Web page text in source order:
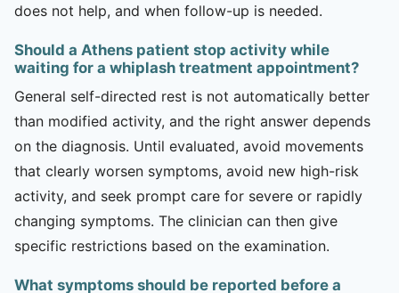
does not help, and when follow-up is needed.
Should a Athens patient stop activity while
waiting for a whiplash treatment appointment?
General self-directed rest is not automatically better
than modified activity, and the right answer depends
on the diagnosis. Until evaluated, avoid movements
that clearly worsen symptoms, avoid new high-risk
activity, and seek prompt care for severe or rapidly
changing symptoms. The clinician can then give
specific restrictions based on the examination.
What symptoms should be reported before a